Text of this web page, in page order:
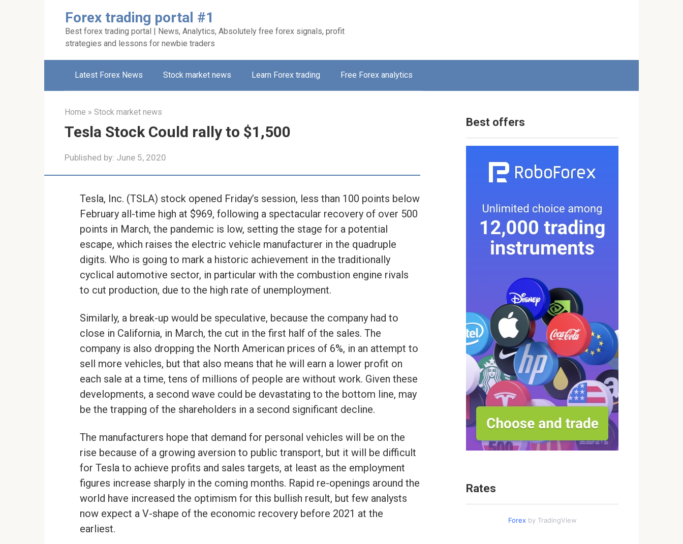
Forex trading portal #1
Best forex trading portal | News, Analytics, Absolutely free forex signals, profit
strategies and lessons for newbie traders
Latest Forex News Stock market news Learn Forex trading Free Forex analytics
Home » Stock market news
Tesla Stock Could rally to $1,500
Published by: June 5, 2020
Tesla, Inc. (TSLA) stock opened Friday’s session, less than 100 points below
February all-time high at $969, following a spectacular recovery of over 500
points in March, the pandemic is low, setting the stage for a potential
escape, which raises the electric vehicle manufacturer in the quadruple
digits. Who is going to mark a historic achievement in the traditionally
cyclical automotive sector, in particular with the combustion engine rivals
to cut production, due to the high rate of unemployment.
Similarly, a break-up would be speculative, because the company had to
close in California, in March, the cut in the first half of the sales. The
company is also dropping the North American prices of 6%, in an attempt to
sell more vehicles, but that also means that he will earn a lower profit on
each sale at a time, tens of millions of people are without work. Given these
developments, a second wave could be devastating to the bottom line, may
be the trapping of the shareholders in a second significant decline.
The manufacturers hope that demand for personal vehicles will be on the
rise because of a growing aversion to public transport, but it will be difficult
for Tesla to achieve profits and sales targets, at least as the employment
figures increase sharply in the coming months. Rapid re-openings around the
world have increased the optimism for this bullish result, but few analysts
now expect a V-shape of the economic recovery before 2021 at the
earliest.
Best offers
Rates
Forexby TradingView